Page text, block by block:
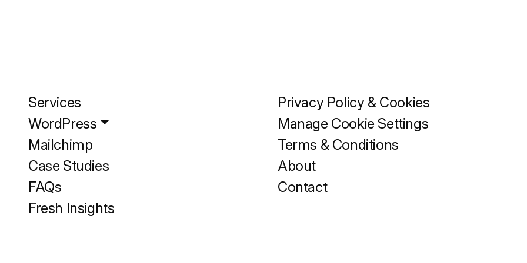
Services
WordPress
Mailchimp
Case Studies
FAQs
Fresh Insights
Privacy Policy & Cookies
Manage Cookie Settings
Terms & Conditions
About
Contact